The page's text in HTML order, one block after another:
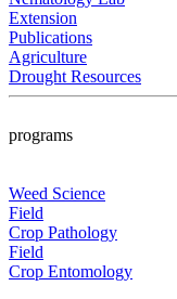
Extension
Publications
Agriculture
Drought Resources
programs
Weed Science
Field
Crop Pathology
Field
Crop Entomology